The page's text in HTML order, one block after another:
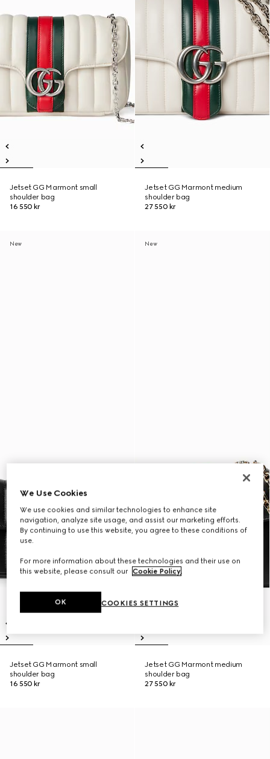
Jetset GG Marmont small
shoulder bag
16 550 kr
Jetset GG Marmont medium
shoulder bag
27 550 kr
New
Jetset GG Marmont small
shoulder bag
16 550 kr
New
Jetset GG Marmont medium
shoulder bag
27 550 kr
We Use Cookies
We use cookies and similar technologies to enhance site
navigation, analyze site usage, and assist our marketing efforts.
By continuing to use this website, you agree to these conditions of
use.
For more information about these technologies and their use on
this website, please consult our Cookie Policy.
COOKIES SETTINGS
OK